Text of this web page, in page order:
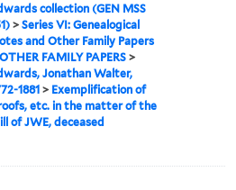
collection (GEN MSS
>Series VI: Genealogical
and Other Family Papers
OTHER FAMILY PAPERS >
Jonathan Walter,
1881 > Exemplification of
etc. in the matter of the
of JWE, deceased